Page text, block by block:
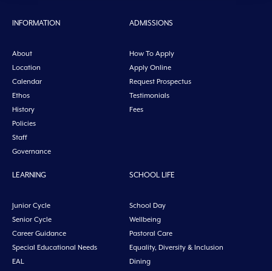
INFORMATION
About
Location
Calendar
Ethos
History
Policies
Staff
Governance
ADMISSIONS
How To Apply
Apply Online
Request Prospectus
Testimonials
Fees
LEARNING
Junior Cycle
Senior Cycle
Career Guidance
Special Educational Needs
EAL
SCHOOL LIFE
School Day
Wellbeing
Pastoral Care
Equality, Diversity & Inclusion
Dining